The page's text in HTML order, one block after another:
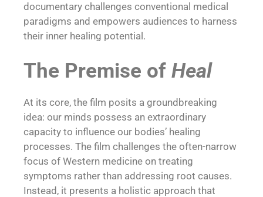
documentary challenges conventional medical
paradigms and empowers audiences to harness
their inner healing potential.
The Premise of Heal
At its core, the film posits a groundbreaking
idea: our minds possess an extraordinary
capacity to influence our bodies’ healing
processes. The film challenges the often-narrow
focus of Western medicine on treating
symptoms rather than addressing root causes.
Instead, it presents a holistic approach that